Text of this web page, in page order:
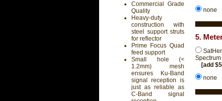
Commercial Grade
Quality
Heavy-duty
construction with
steel support struts
for reflector
Prime Focus Quad
feed support
Small hole (<
1.2mm) mesh
ensures Ku-Band
signal reception is
just as reliable as
C-Band signal
none
5.
[add
none